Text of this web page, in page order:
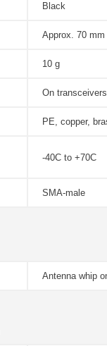
Black
Approx. 70 mm
10 g
On
PE, copper,
-40C to +70C
SMA-male
Antenna whip